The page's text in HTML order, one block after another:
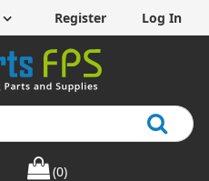
Register Log In
(0)